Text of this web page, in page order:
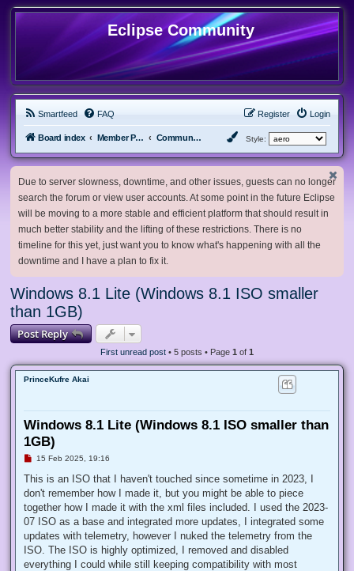
Eclipse Community
Smartfeed FAQ Login
Register
Board index Member Projects Community ISOs Style:
Due to server slowness, downtime, and other issues, guests can no longer
search the forum or view user accounts. At some point in the future Eclipse
will be moving to a more stable and efficient platform that should result in
much better stability and the lifting of these restrictions. There is no
timeline for this yet, just want you to know what's happening with all the
downtime and I have a plan to fix it.
Windows 8.1 Lite (Windows 8.1 ISO smaller
than 1GB)
Post Reply
First unread post • 5 posts • Page 1 of 1
PrinceKufre Akai
Windows 8.1 Lite (Windows 8.1 ISO smaller than
1GB)
U
r
a
d
p
o
s
15 Feb 2025, 19:16
This is an ISO that I haven't touched since sometime in 2023, I
don't remember how I made it, but you might be able to piece
together how I made it with the xml files included. I used the 2023-
07 ISO as a base and integrated more updates, I integrated some
updates with telemetry, however I nuked the telemetry from the
ISO. The ISO is highly optimized, I removed and disabled
everything I could while still keeping compatibility with most